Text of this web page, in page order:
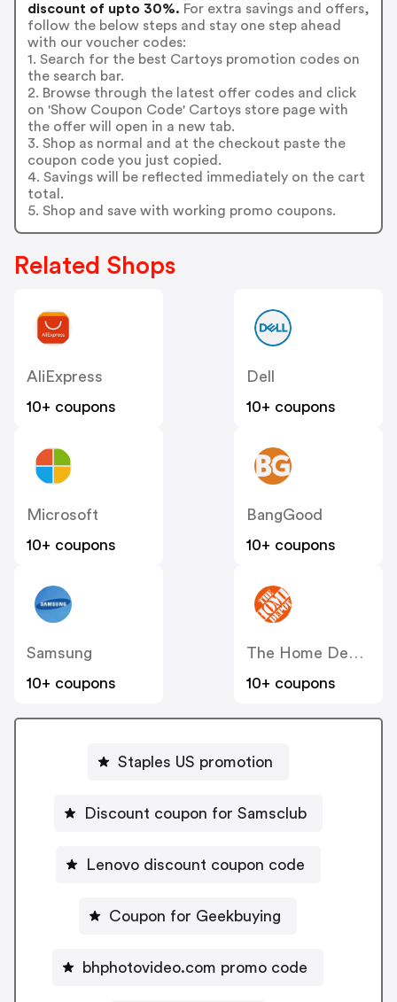
discount of upto 30%. For extra savings and offers,
follow the below steps and stay one step ahead
with our voucher codes:
1. Search for the best Cartoys promotion codes on
the search bar.
2. Browse through the latest offer codes and click
on 'Show Coupon Code' Cartoys store page with
the offer will open in a new tab.
3. Shop as normal and at the checkout paste the
coupon code you just copied.
4. Savings will be reflected immediately on the cart
total.
5. Shop and save with working promo coupons.
Related Shops
AliExpress
10+ coupons
Dell
10+ coupons
Microsoft
10+ coupons
BangGood
10+ coupons
Samsung
10+ coupons
The Home Depot
10+ coupons
Staples US promotion
Discount coupon for Samsclub
Lenovo discount coupon code
Coupon for Geekbuying
bhphotovideo.com promo code